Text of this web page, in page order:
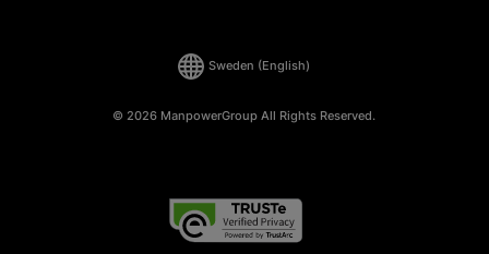
© 2026 ManpowerGroup All Rights Reserved.
Sweden (English)